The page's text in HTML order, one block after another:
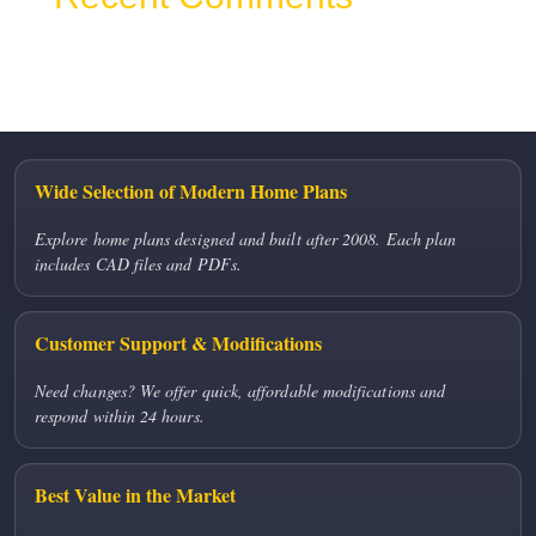
Wide Selection of Modern Home Plans
Explore home plans designed and built after 2008. Each plan
includes CAD files and PDFs.
Customer Support & Modifications
Need changes? We offer quick, affordable modifications and
respond within 24 hours.
Best Value in the Market